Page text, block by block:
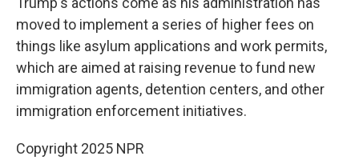
moved to implement a series of higher fees on
things like asylum applications and work permits,
which are aimed at raising revenue to fund new
immigration agents, detention centers, and other
immigration enforcement initiatives.
Copyright 2025 NPR